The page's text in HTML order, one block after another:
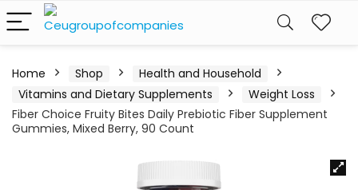
Home Shop
Health and Household
Vitamins and Dietary Supplements
Weight Loss
Fiber Choice Fruity Bites Daily Prebiotic Fiber Supplement
Gummies, Mixed Berry, 90 Count